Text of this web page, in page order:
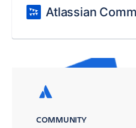
Atlassian
COMMUNITY